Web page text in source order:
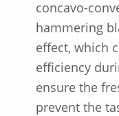
concavo-
hammering
effect, which
efficiency
ensure the
prevent the